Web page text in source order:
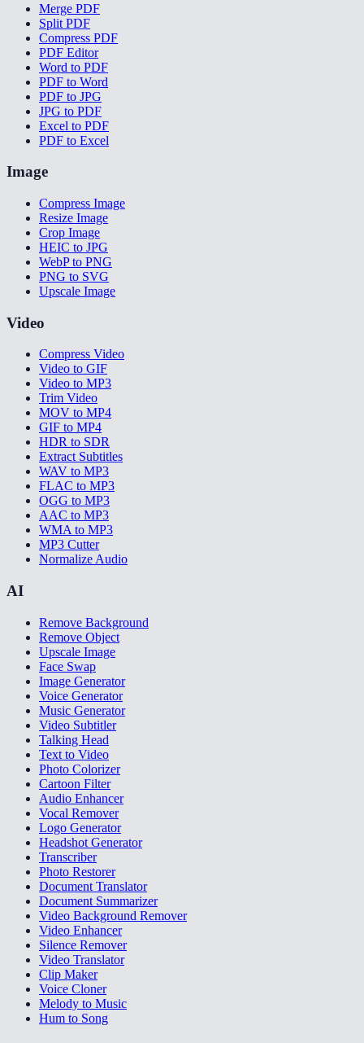
Merge PDF
Split PDF
Compress PDF
PDF Editor
Word to PDF
PDF to Word
PDF to JPG
JPG to PDF
Excel to PDF
PDF to Excel
Image
Compress Image
Resize Image
Crop Image
HEIC to JPG
WebP to PNG
PNG to SVG
Upscale Image
Video
Compress Video
Video to GIF
Video to MP3
Trim Video
MOV to MP4
GIF to MP4
HDR to SDR
Extract Subtitles
WAV to MP3
FLAC to MP3
OGG to MP3
AAC to MP3
WMA to MP3
MP3 Cutter
Normalize Audio
AI
Remove Background
Remove Object
Upscale Image
Face Swap
Image Generator
Voice Generator
Music Generator
Video Subtitler
Talking Head
Text to Video
Photo Colorizer
Cartoon Filter
Audio Enhancer
Vocal Remover
Logo Generator
Headshot Generator
Transcriber
Photo Restorer
Document Translator
Document Summarizer
Video Background Remover
Video Enhancer
Silence Remover
Video Translator
Clip Maker
Voice Cloner
Melody to Music
Hum to Song